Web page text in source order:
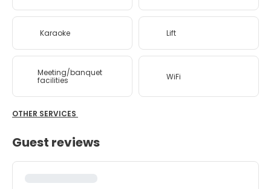
Karaoke Lift
Meeting/banquet
facilities WiFi
OTHER SERVICES
Guest reviews